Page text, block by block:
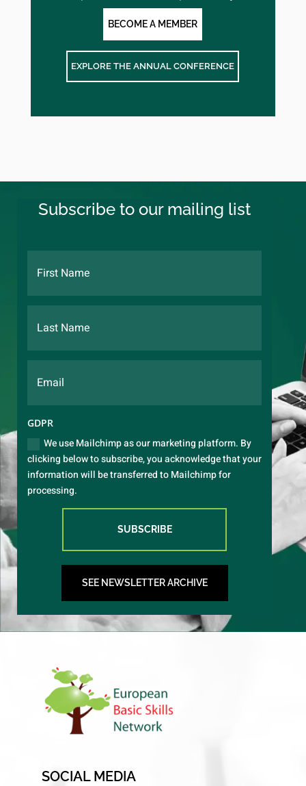
BECOME A MEMBER
EXPLORE THE ANNUAL CONFERENCE
Subscribe to our mailing list
GDPR
We use Mailchimp as our marketing platform. By
clicking below to subscribe, you acknowledge that your
information will be transferred to Mailchimp for
processing.
SUBSCRIBE
SEE NEWSLETTER ARCHIVE
SOCIAL MEDIA